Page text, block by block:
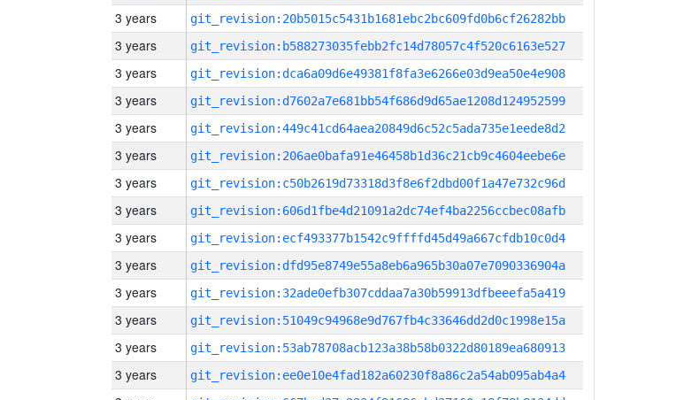
3 years git_revision:20b5015c5431b1681ebc2bc609fd0b6cf26282bb
3 years git_revision:b588273035febb2fc14d78057c4f520c6163e527
3 years git_revision:dca6a09d6e49381f8fa3e6266e03d9ea50e4e908
3 years git_revision:d7602a7e681bb54f686d9d65ae1208d124952599
3 years git_revision:449c41cd64aea20849d6c52c5ada735e1eede8d2
3 years git_revision:206ae0bafa91e46458b1d36c21cb9c4604eebe6e
3 years git_revision:c50b2619d73318d3f8e6f2dbd00f1a47e732c96d
3 years git_revision:606d1fbe4d21091a2dc74ef4ba2256ccbec08afb
3 years git_revision:ecf493377b1542c9ffffd45d49a667cfdb10c0d4
3 years git_revision:dfd95e8749e55a8eb6a965b30a07e7090336904a
3 years git_revision:32ade0efb307cddaa7a30b59913dfbeeefa5a419
3 years git_revision:51049c94968e9d767fb4c33646dd2d0c1998e15a
3 years git_revision:53ab78708acb123a38b58b0322d80189ea680913
3 years git_revision:ee0e10e4fad182a60230f8a86c2a54ab095ab4a4